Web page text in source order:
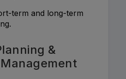
term and long-term
&